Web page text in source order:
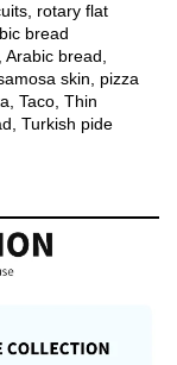
rotary flat
bread
Arabic bread,
skin, pizza
Taco, Thin
Turkish pide